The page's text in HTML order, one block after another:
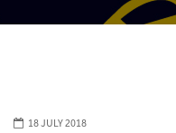
18 JULY 2018